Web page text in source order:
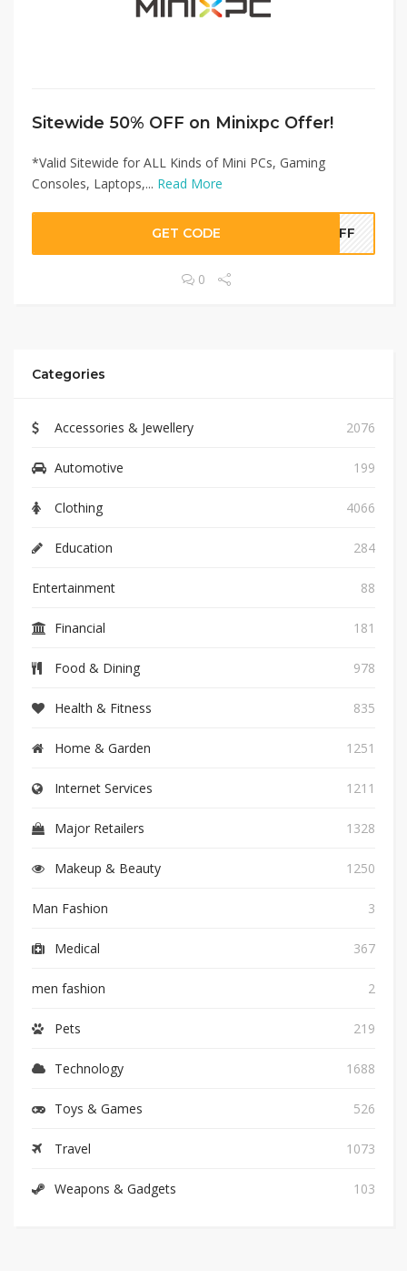
Sitewide 50% OFF on Minixpc Offer!
*Valid Sitewide for ALL Kinds of Mini PCs, Gaming
Consoles, Laptops,... Read More
GET CODE 0OFF
0
Categories
Accessories & Jewellery 2076
Automotive 199
Clothing 4066
Education 284
Entertainment 88
Financial 181
Food & Dining 978
Health & Fitness 835
Home & Garden 1251
Internet Services 1211
Major Retailers 1328
Makeup & Beauty 1250
Man Fashion 3
Medical 367
men fashion 2
Pets 219
Technology 1688
Toys & Games 526
Travel 1073
Weapons & Gadgets 103